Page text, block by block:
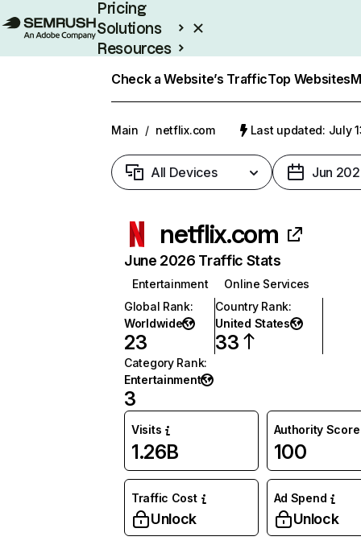
Pricing
Solutions
Resources
Check a Website’s TrafficTop Websites
Main / netflix.com Last updated: July
All Devices Jun
netflix.com
June 2026 Traffic Stats
Entertainment
Online Services
Global Rank:
Worldwide
23
Country Rank:
United States
33
Category Rank:
Entertainment
3
Visits
1.26B
Authority Score
100
Traffic Cost
Unlock
Ad Spend
Unlock